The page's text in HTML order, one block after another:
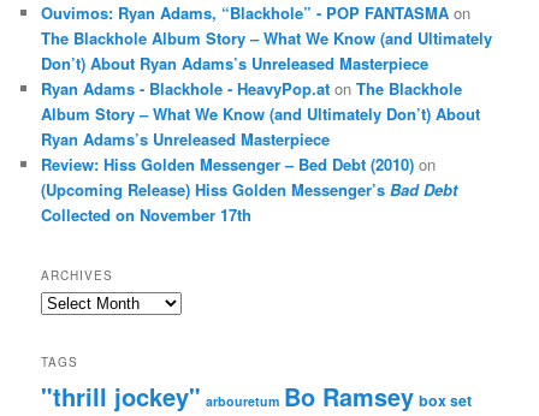
Ouvimos: Ryan Adams, “Blackhole” - POP FANTASMA on
The Blackhole Album Story – What We Know (and Ultimately
Don’t) About Ryan Adams’s Unreleased Masterpiece
Ryan Adams - Blackhole - HeavyPop.at onThe Blackhole
Album Story – What We Know (and Ultimately Don’t) About
Ryan Adams’s Unreleased Masterpiece
Review: Hiss Golden Messenger – Bed Debt (2010) on
(Upcoming Release) Hiss Golden Messenger’sBad Debt
Collected on November 17th
ARCHIVES
Archives
TAGS
"thrill jockey" arbouretum Bo Ramsey box set